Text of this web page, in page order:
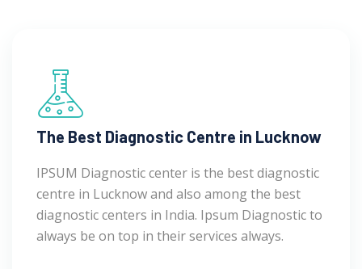
The Best Diagnostic Centre in Lucknow
IPSUM Diagnostic center is the best diagnostic
centre in Lucknow and also among the best
diagnostic centers in India. Ipsum Diagnostic to
always be on top in their services always.